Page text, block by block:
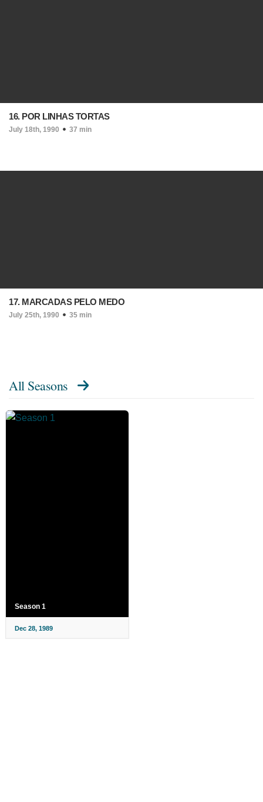
16. POR LINHAS TORTAS
July 18th, 1990 37 min
17. MARCADAS PELO MEDO
July 25th, 1990 35 min
All Seasons
Season 1
Dec 28, 1989